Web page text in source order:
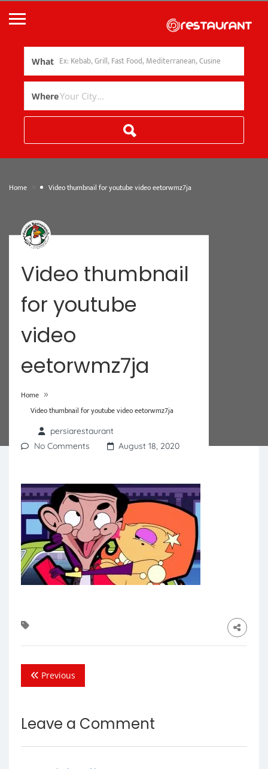
What
Where
Home Video thumbnail for youtube video eetorwmz7ja
Video thumbnail
for youtube
video
eetorwmz7ja
Home »
Video thumbnail for youtube video eetorwmz7ja
persiarestaurant
No Comments
August 18, 2020
Previous
Leave a Comment